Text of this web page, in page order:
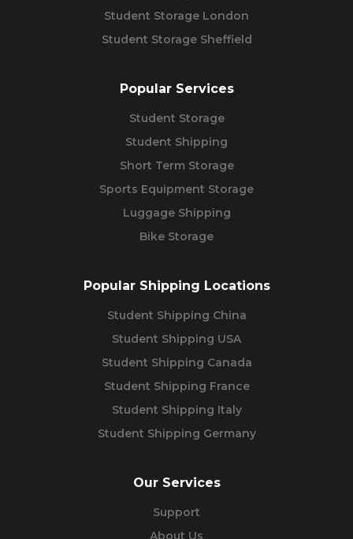
Student Storage London
Student Storage Sheffield
Popular Services
Student Storage
Student Shipping
Short Term Storage
Sports Equipment Storage
Luggage Shipping
Bike Storage
Popular Shipping Locations
Student Shipping China
Student Shipping USA
Student Shipping Canada
Student Shipping France
Student Shipping Italy
Student Shipping Germany
Our Services
Support
About Us